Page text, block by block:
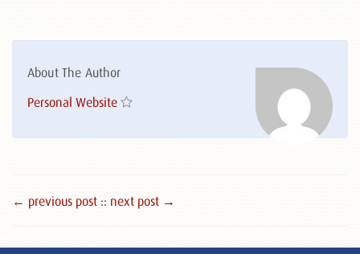
About The Author
Personal Website
← previous post :: next post →